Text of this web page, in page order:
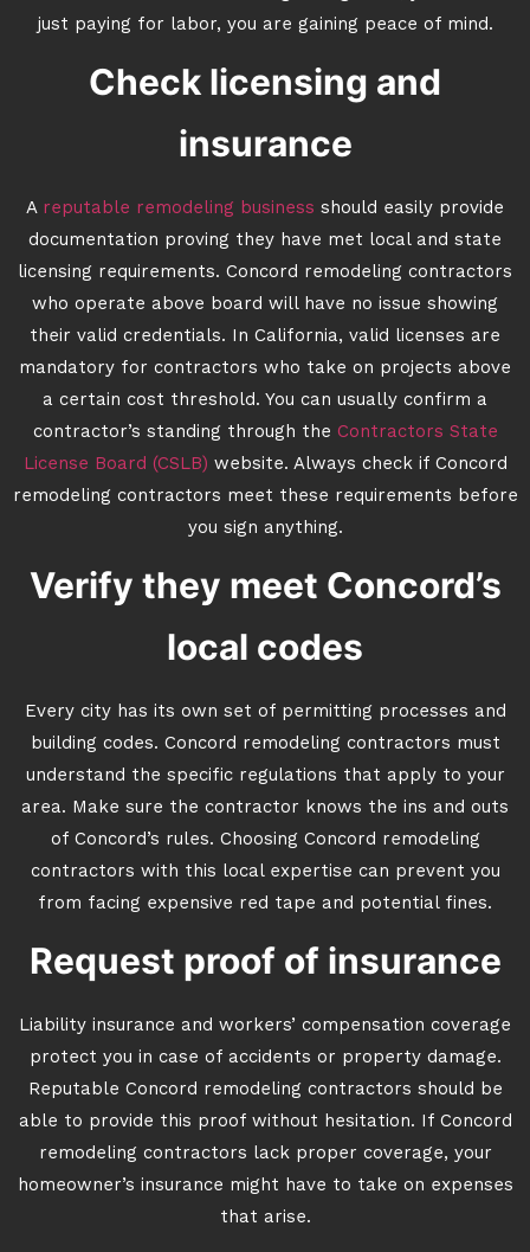
just paying for labor, you are gaining peace of mind.
Check licensing and
insurance
A reputable remodeling business should easily provide
documentation proving they have met local and state
licensing requirements. Concord remodeling contractors
who operate above board will have no issue showing
their valid credentials. In California, valid licenses are
mandatory for contractors who take on projects above
a certain cost threshold. You can usually confirm a
contractor’s standing through the Contractors State
License Board (CSLB) website. Always check if Concord
remodeling contractors meet these requirements before
you sign anything.
Verify they meet Concord’s
local codes
Every city has its own set of permitting processes and
building codes. Concord remodeling contractors must
understand the specific regulations that apply to your
area. Make sure the contractor knows the ins and outs
of Concord’s rules. Choosing Concord remodeling
contractors with this local expertise can prevent you
from facing expensive red tape and potential fines.
Request proof of insurance
Liability insurance and workers’ compensation coverage
protect you in case of accidents or property damage.
Reputable Concord remodeling contractors should be
able to provide this proof without hesitation. If Concord
remodeling contractors lack proper coverage, your
homeowner’s insurance might have to take on expenses
that arise.